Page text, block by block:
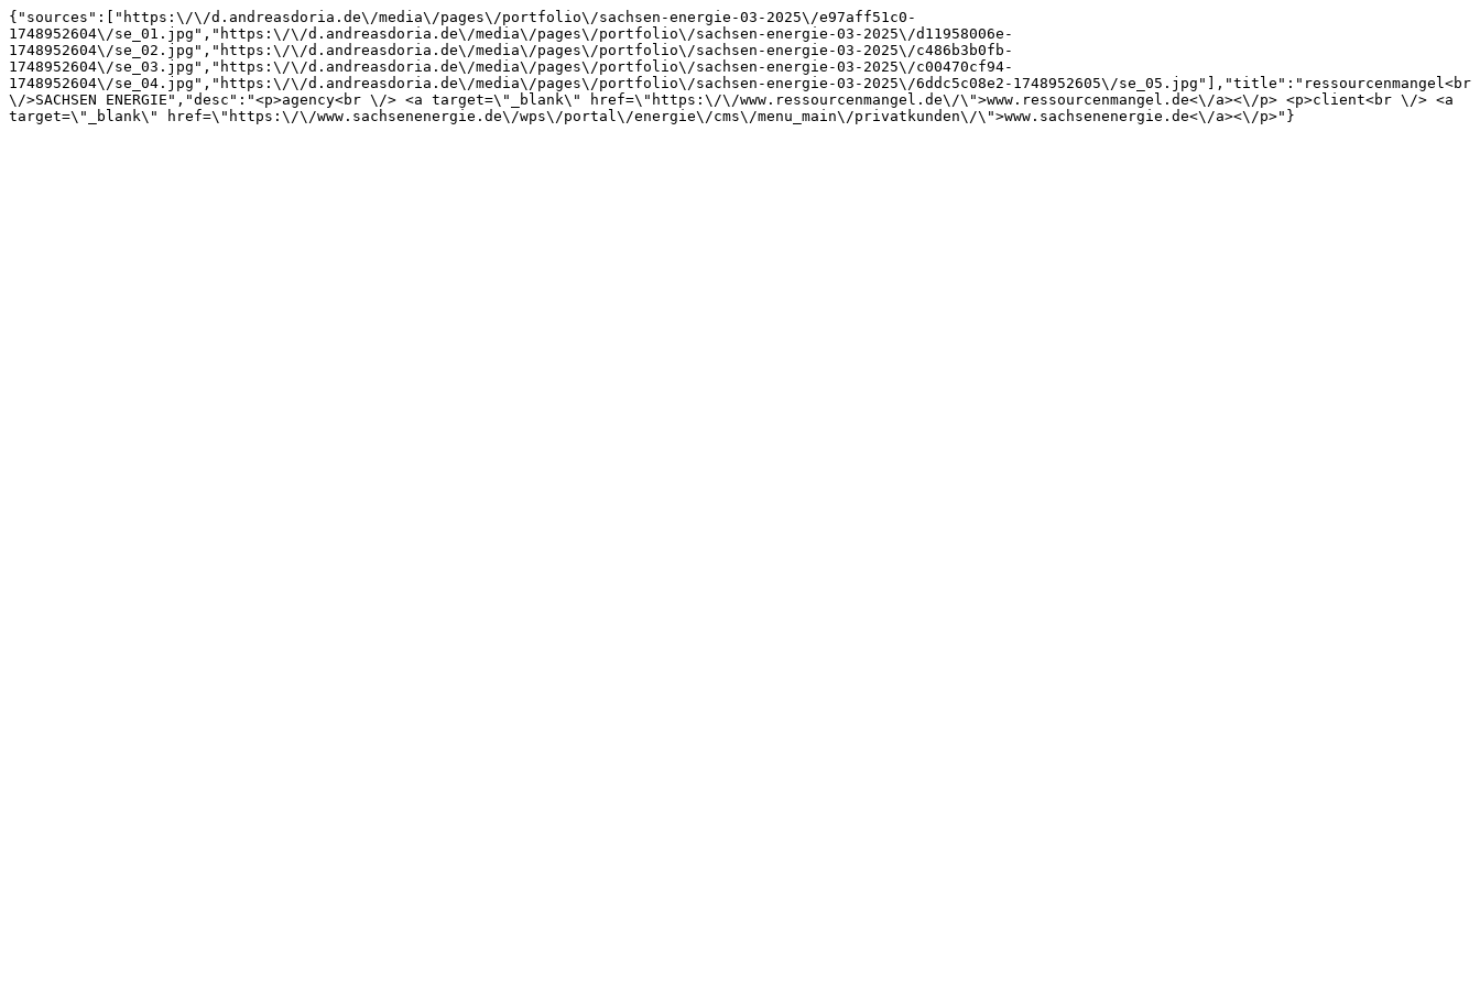
{"sources":["https:\/\/d.andreasdoria.de\/media\/pages\/portfolio\/sachsen-energie-03-2025\/e97aff51c0-
1748952604\/se_01.jpg","https:\/\/d.andreasdoria.de\/media\/pages\/portfolio\/sachsen-energie-03-2025\/d11958006e-
1748952604\/se_02.jpg","https:\/\/d.andreasdoria.de\/media\/pages\/portfolio\/sachsen-energie-03-2025\/c486b3b0fb-
1748952604\/se_03.jpg","https:\/\/d.andreasdoria.de\/media\/pages\/portfolio\/sachsen-energie-03-2025\/c00470cf94-
1748952604\/se_04.jpg","https:\/\/d.andreasdoria.de\/media\/pages\/portfolio\/sachsen-energie-03-2025\/6ddc5c08e2-1748952605\/se_05.jpg"],"title":"ressourcenmangel<br
\/>SACHSEN ENERGIE","desc":"<p>agency<br \/> <a target=\"_blank\" href=\"https:\/\/www.ressourcenmangel.de\/\">www.ressourcenmangel.de<\/a><\/p> <p>client<br \/> <a
target=\"_blank\" href=\"https:\/\/www.sachsenenergie.de\/wps\/portal\/energie\/cms\/menu_main\/privatkunden\/\">www.sachsenenergie.de<\/a><\/p>"}